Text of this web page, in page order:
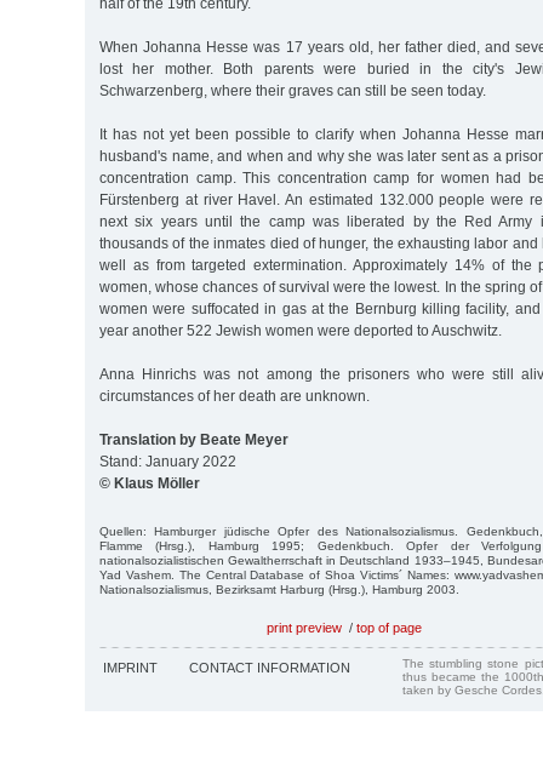
half of the 19th century.
When Johanna Hesse was 17 years old, her father died, and
lost her mother. Both parents were buried in the city's
Schwarzenberg, where their graves can still be seen today.
It has not yet been possible to clarify when Johanna Hesse
husband's name, and when and why she was later sent as a
concentration camp. This concentration camp for women had
Fürstenberg at river Havel. An estimated 132.000 people were
next six years until the camp was liberated by the Red Army
thousands of the inmates died of hunger, the exhausting labor
well as from targeted extermination. Approximately 14% of the
women, whose chances of survival were the lowest. In the spring
women were suffocated in gas at the Bernburg killing facility,
year another 522 Jewish women were deported to Auschwitz.
Anna Hinrichs was not among the prisoners who were still
circumstances of her death are unknown.
Translation by Beate Meyer
Stand: January 2022
© Klaus Möller
Quellen: Hamburger jüdische Opfer des Nationalsozialismus.
Flamme (Hrsg.), Hamburg 1995; Gedenkbuch. Opfer der
nationalsozialistischen Gewaltherrschaft in Deutschland 1933–1945,
Yad Vashem. The Central Database of Shoa Victims´ Names:
Nationalsozialismus, Bezirksamt Harburg (Hrsg.), Hamburg 2003.
print preview / top of page
IMPRINT CONTACT INFORMATION
The stumbling stone
thus became the
taken by Gesche